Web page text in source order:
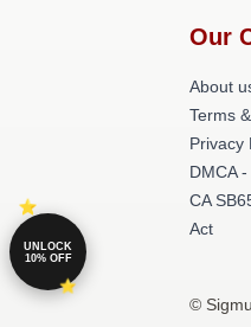
Our
About
Terms
Privacy
DMCA
CA
Act
©
UNLOCK
10% OFF